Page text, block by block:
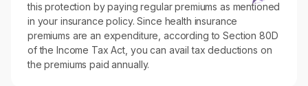
this protection by paying regular premiums as mentioned
in your insurance policy. Since health insurance
premiums are an expenditure, according to Section 80D
of the Income Tax Act, you can avail tax deductions on
the premiums paid annually.